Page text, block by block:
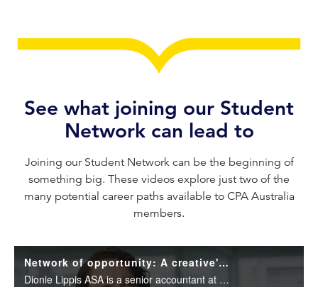
See what joining our Student
Network can lead to
Joining our Student Network can be the beginning of
something big. These videos explore just two of the
many potential career paths available to CPA Australia
members.
Network of opportunity: A creative's journey in accounting
Dionie Lippis ASA is a senior accountant at Collins SBA. Learn about her unexpected journey into accounting as a creative and her top tips to become an effective networker.